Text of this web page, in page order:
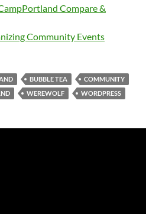
Compare &
Community Events
BUBBLE TEA
COMMUNITY
WEREWOLF WORDPRESS